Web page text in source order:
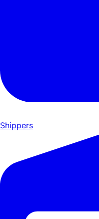
Shippers